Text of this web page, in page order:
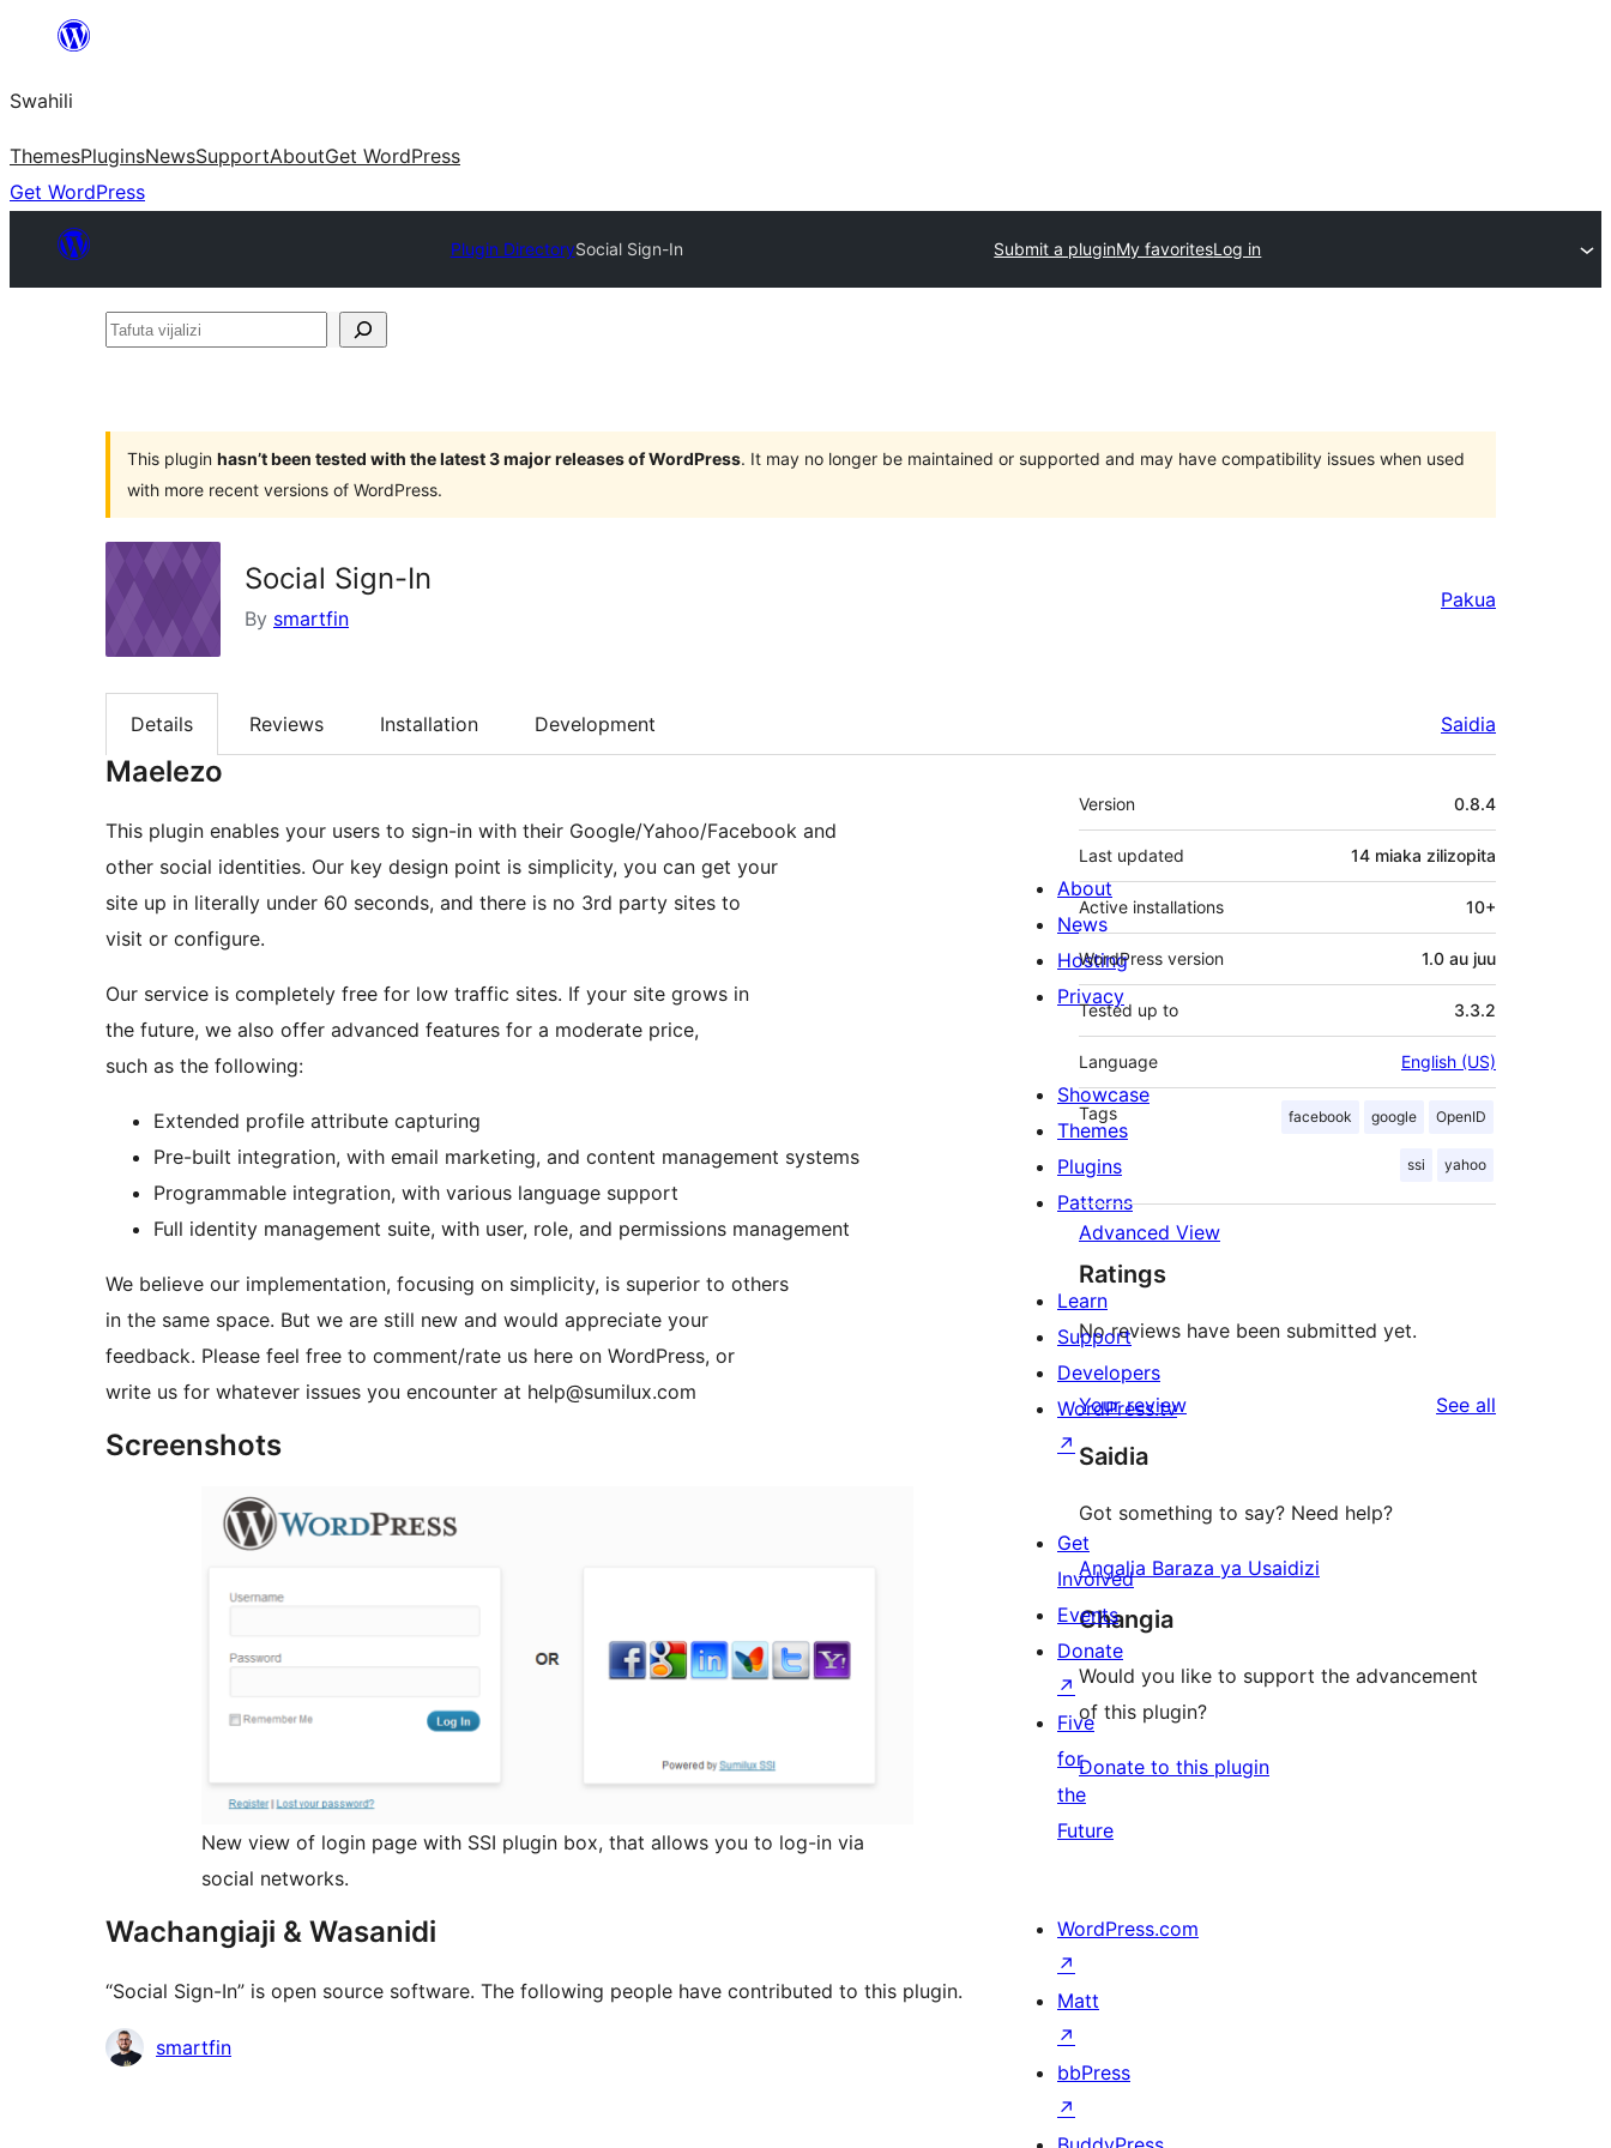
yaliyomo
Swahili
ThemesPluginsNewsSupportAboutGet WordPress
Get WordPress
Plugin DirectorySocial Sign-In Submit a pluginMy favoritesLog in
Tafuta
This plugin hasn’t been tested with the latest 3 major releases of WordPress. It may no longer be maintained or supported and may have compatibility issues when used
with more recent versions of WordPress.
Social Sign-In
By smartfin
Pakua
Details Reviews Installation Development Saidia
Maelezo
This plugin enables your users to sign-in with their Google/Yahoo/Facebook and
other social identities. Our key design point is simplicity, you can get your
site up in literally under 60 seconds, and there is no 3rd party sites to
visit or configure.
Our service is completely free for low traffic sites. If your site grows in
the future, we also offer advanced features for a moderate price,
such as the following:
Extended profile attribute capturing
Pre-built integration, with email marketing, and content management systems
Programmable integration, with various language support
Full identity management suite, with user, role, and permissions management
We believe our implementation, focusing on simplicity, is superior to others
in the same space. But we are still new and would appreciate your
feedback. Please feel free to comment/rate us here on WordPress, or
write us for whatever issues you encounter at help@sumilux.com
Screenshots
New view of login page with SSI plugin box, that allows you to log-in via
social networks.
Wachangiaji & Wasanidi
“Social Sign-In” is open source software. The following people have contributed to this plugin.
Contributors
smartfin
Meta
Version 0.8.4
Last updated 14 miaka zilizopita
Active installations 10+
WordPress version 1.0 au juu
Tested up to 3.3.2
Language English (US)
Tags facebook google OpenID
ssi yahoo
Advanced View
Ratings
No reviews have been submitted yet.
Your review See all
Saidia
Got something to say? Need help?
Angalia Baraza ya Usaidizi
Changia
Would you like to support the advancement
of this plugin?
Donate to this plugin
About
News
Hosting
Privacy
Showcase
Themes
Plugins
Patterns
Learn
Support
Developers
WordPress.tv
↗
Get
Involved
Events
Donate
↗
Five
for
the
Future
WordPress.com
↗
Matt
↗
bbPress
↗